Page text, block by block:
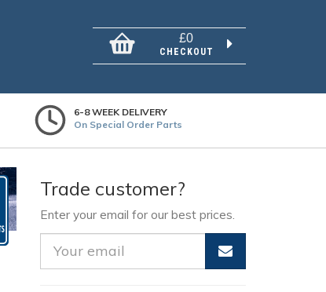
£0
CHECKOUT
6-8 WEEK DELIVERY
On Special Order Parts
Trade customer?
Enter your email for our best prices.